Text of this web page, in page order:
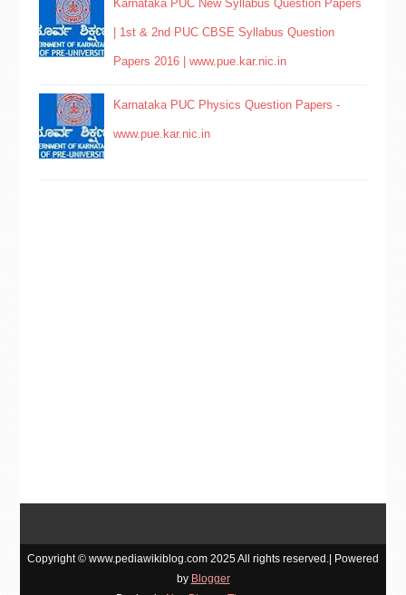
Karnataka PUC New Syllabus Question Papers
| 1st & 2nd PUC CBSE Syllabus Question
Papers 2016 | www.pue.kar.nic.in
Karnataka PUC Physics Question Papers -
www.pue.kar.nic.in
Copyright © www.pediawikiblog.com 2025 All rights reserved.| Powered
by Blogger